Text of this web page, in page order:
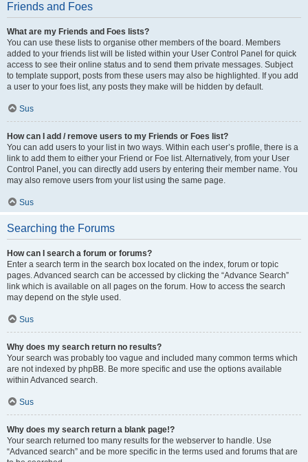
Friends and Foes
What are my Friends and Foes lists?
You can use these lists to organise other members of the board. Members
added to your friends list will be listed within your User Control Panel for quick
access to see their online status and to send them private messages. Subject
to template support, posts from these users may also be highlighted. If you add
a user to your foes list, any posts they make will be hidden by default.
Sus
How can I add / remove users to my Friends or Foes list?
You can add users to your list in two ways. Within each user’s profile, there is a
link to add them to either your Friend or Foe list. Alternatively, from your User
Control Panel, you can directly add users by entering their member name. You
may also remove users from your list using the same page.
Sus
Searching the Forums
How can I search a forum or forums?
Enter a search term in the search box located on the index, forum or topic
pages. Advanced search can be accessed by clicking the “Advance Search”
link which is available on all pages on the forum. How to access the search
may depend on the style used.
Sus
Why does my search return no results?
Your search was probably too vague and included many common terms which
are not indexed by phpBB. Be more specific and use the options available
within Advanced search.
Sus
Why does my search return a blank page!?
Your search returned too many results for the webserver to handle. Use
“Advanced search” and be more specific in the terms used and forums that are